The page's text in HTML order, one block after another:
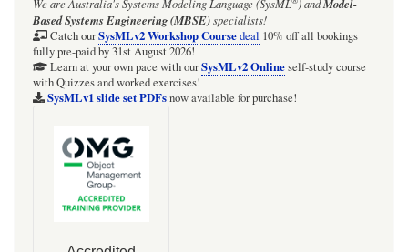
Model-
Based Systems Engineering (MBSE)specialists!
Catch ourSysMLv2 Workshop Coursedeal 10% off all bookings
fully pre-paid by 31st August 2026!
Learn at your own pace with ourSysMLv2 Onlineself-study course
with Quizzes and worked exercises!
SysMLv1 slide set PDFsnow available for purchase!